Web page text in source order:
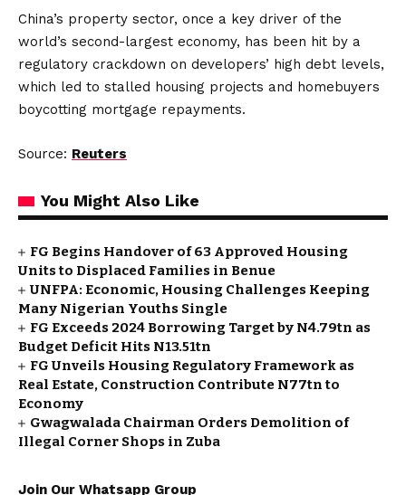
China’s property sector, once a key driver of the
world’s second-largest economy, has been hit by a
regulatory crackdown on developers’ high debt levels,
which led to stalled housing projects and homebuyers
boycotting mortgage repayments.
Source: Reuters
You Might Also Like
FG Begins Handover of 63 Approved Housing
Units to Displaced Families in Benue
UNFPA: Economic, Housing Challenges Keeping
Many Nigerian Youths Single
FG Exceeds 2024 Borrowing Target by N4.79tn as
Budget Deficit Hits N13.51tn
FG Unveils Housing Regulatory Framework as
Real Estate, Construction Contribute N77tn to
Economy
Gwagwalada Chairman Orders Demolition of
Illegal Corner Shops in Zuba
Join Our Whatsapp Group